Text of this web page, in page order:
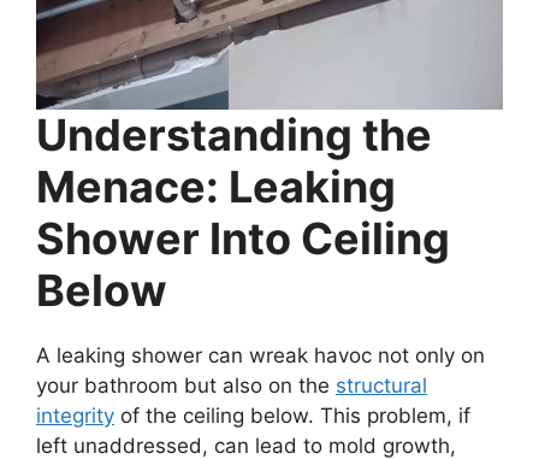
Understanding the
Menace: Leaking
Shower Into Ceiling
Below
A leaking shower can wreak havoc not only on
your bathroom but also on the structural
integrity of the ceiling below. This problem, if
left unaddressed, can lead to mold growth,